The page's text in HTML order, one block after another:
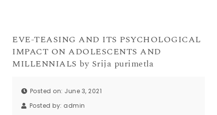
EVE-TEASING AND ITS PSYCHOLOGICAL
IMPACT ON ADOLESCENTS AND
MILLENNIALS by Srija purimetla
Posted on: June 3, 2021
Posted by: admin